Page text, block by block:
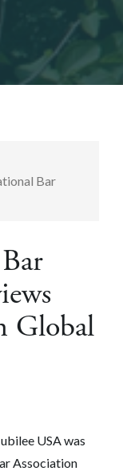
Bar
Global
USA was
Association